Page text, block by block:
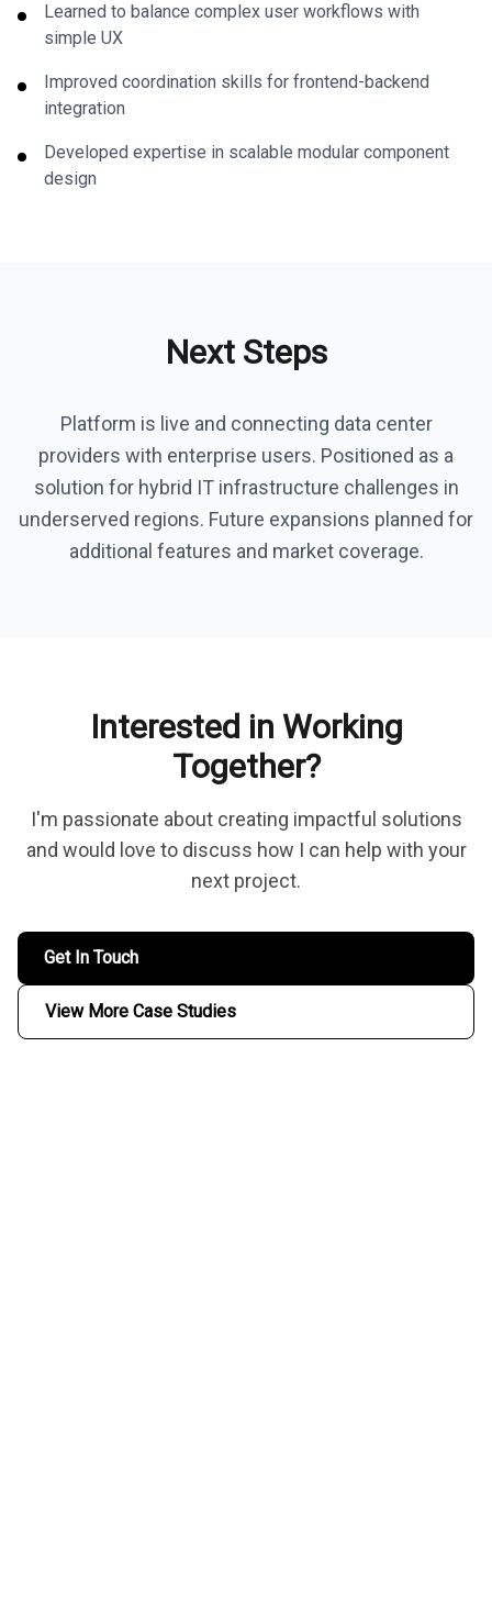
Learned to balance complex user workflows with
simple UX
Improved coordination skills for frontend-backend
integration
Developed expertise in scalable modular component
design
Next Steps
Platform is live and connecting data center
providers with enterprise users. Positioned as a
solution for hybrid IT infrastructure challenges in
underserved regions. Future expansions planned for
additional features and market coverage.
Interested in Working
Together?
I'm passionate about creating impactful solutions
and would love to discuss how I can help with your
next project.
Get In Touch
View More Case Studies